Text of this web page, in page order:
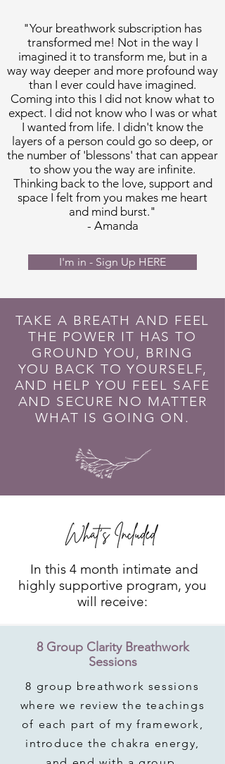
"Your breathwork subscription has
transformed me! Not in the way I
imagined it to transform me, but in a
way way deeper and more profound way
than I ever could have imagined.
Coming into this I did not know what to
expect. I did not know who I was or what
I wanted from life. I didn't know the
layers of a person could go so deep, or
the number of 'blessons' that can appear
to show you the way are infinite.
Thinking back to the love, support and
space I felt from you makes me heart
and mind burst."
- Amanda
I'm in - Sign Up HERE
TAKE A BREATH AND FEEL
THE POWER IT HAS TO
GROUND YOU, BRING
YOU BACK TO YOURSELF,
AND HELP YOU FEEL SAFE
AND SECURE NO MATTER
WHAT IS GOING ON.
In this 4 month intimate and
highly supportive program, you
will receive:
8 Group Clarity Breathwork
Sessions
8 group breathwork sessions
where we review the teachings
of each part of my framework,
introduce the chakra energy,